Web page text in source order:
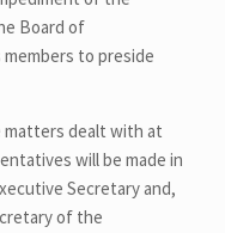
Board of
to preside
dealt with at
will be made in
Secretary and,
of the